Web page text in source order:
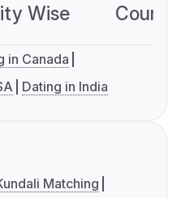
Wise
in Canada
Dating in India
Matching